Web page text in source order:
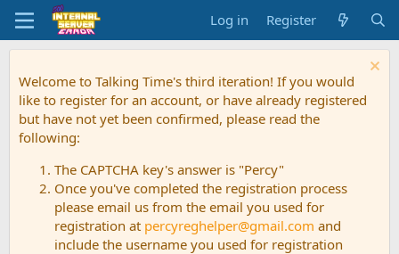
Log in Register
Welcome to Talking Time's third iteration! If you would
like to register for an account, or have already registered
but have not yet been confirmed, please read the
following:
The CAPTCHA key's answer is "Percy"
Once you've completed the registration process
please email us from the email you used for
registration at percyreghelper@gmail.com and
include the username you used for registration